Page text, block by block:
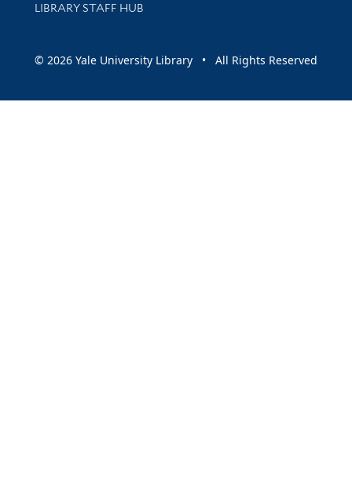
LIBRARY STAFF HUB
© 2026 Yale University Library • All Rights Reserved